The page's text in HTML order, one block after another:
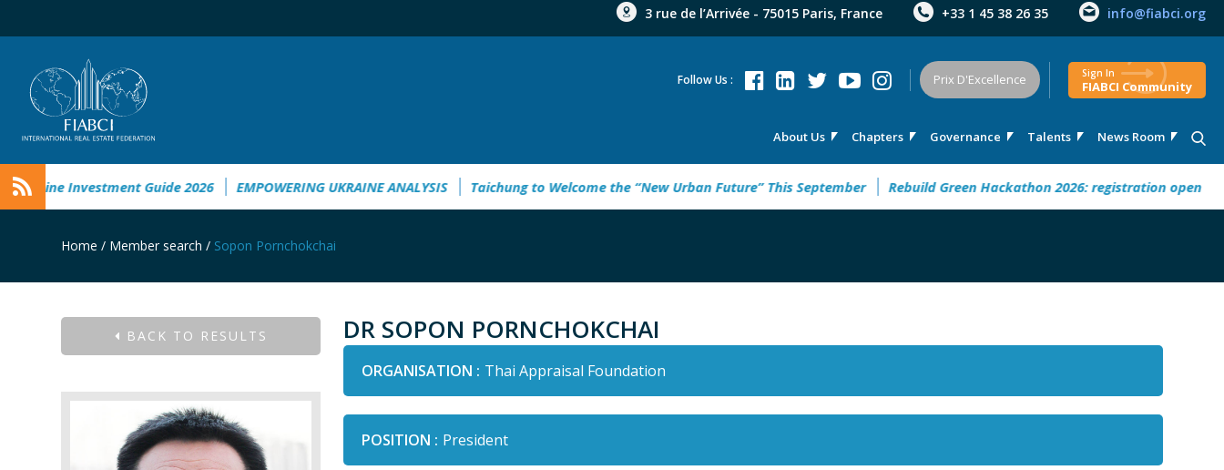
3 rue de l’Arrivée - 75015 Paris, France +33 1 45 38 26 35 info@fiabci.org
About Us Chapters Governance Talents News Room
Follow Us : Prix D'Excellence Sign In
FIABCI Community
Investment Guide 2026 EMPOWERING UKRAINE ANALYSIS Taichung to Welcome the “New Urban Future” This September Rebuild Green Hackathon 2026: registration open 32°
Home / Member search / Sopon Pornchokchai
BACK TO RESULTS DR SOPON PORNCHOKCHAI
ORGANISATION : Thai Appraisal Foundation
POSITION : President